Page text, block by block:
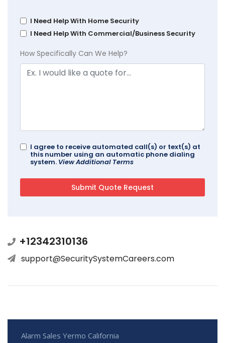
I Need Help With Home Security
I Need Help With Commercial/Business Security
How Specifically Can We Help?
I agree to receive automated call(s) or text(s) at
this number using an automatic phone dialing
system. View Additional Terms
+12342310136
support@SecuritySystemCareers.com
Alarm Sales Yermo California